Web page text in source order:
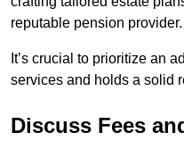
reputable pension provider.
It’s crucial to prioritize an
services and holds a solid
Discuss Fees